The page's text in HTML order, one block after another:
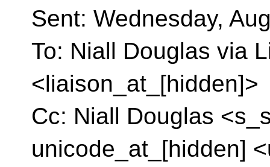
Sent: Wednesday,
To: Niall Douglas via
<liaison_at_[hidden]>
Cc: Niall Douglas
unicode_at_[hidden]